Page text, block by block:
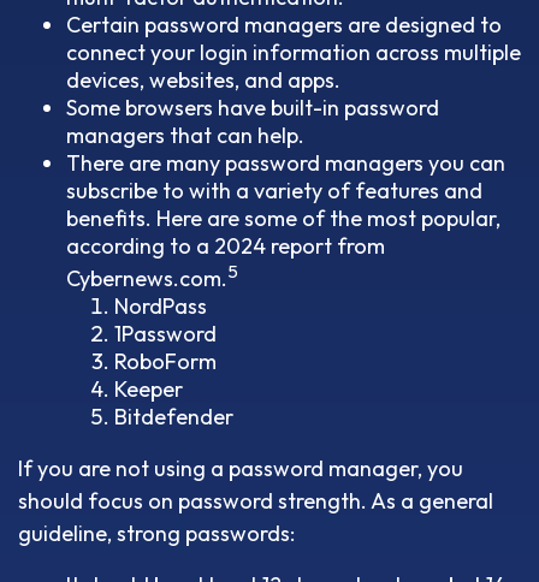
Certain password managers are designed to
connect your login information across multiple
devices, websites, and apps.
Some browsers have built-in password
managers that can help.
There are many password managers you can
subscribe to with a variety of features and
benefits. Here are some of the most popular,
according to a 2024 report from
Cybernews.com.5
NordPass
1Password
RoboForm
Keeper
Bitdefender
If you are not using a password manager, you
should focus on password strength. As a general
guideline, strong passwords: